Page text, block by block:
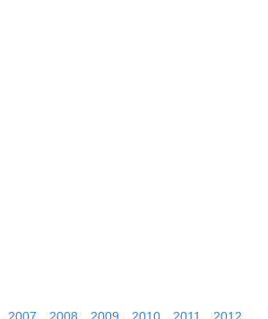
2007 2008 2009 2010 2011 2012